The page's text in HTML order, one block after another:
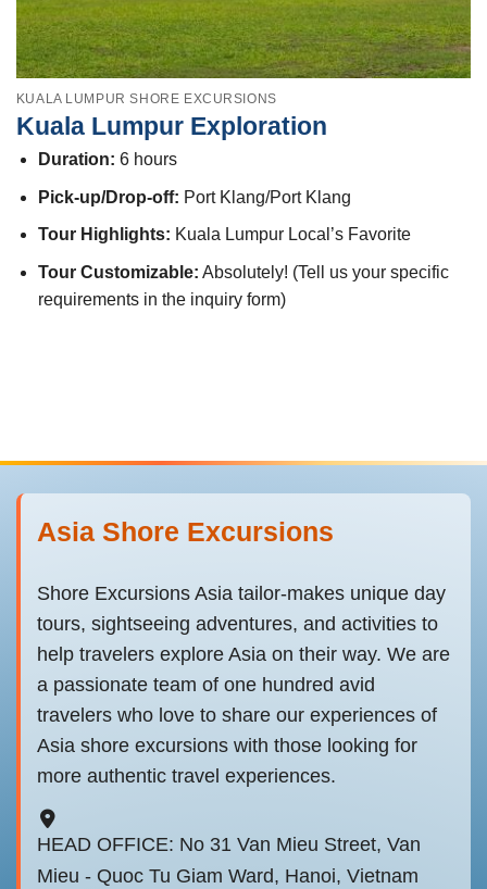
KUALA LUMPUR SHORE EXCURSIONS
Kuala Lumpur Exploration
Duration: 6 hours
Pick-up/Drop-off: Port Klang/Port Klang
Tour Highlights: Kuala Lumpur Local’s Favorite
Tour Customizable: Absolutely! (Tell us your specific
requirements in the inquiry form)
Asia Shore Excursions
Shore Excursions Asia tailor-makes unique day
tours, sightseeing adventures, and activities to
help travelers explore Asia on their way. We are
a passionate team of one hundred avid
travelers who love to share our experiences of
Asia shore excursions with those looking for
more authentic travel experiences.
HEAD OFFICE: No 31 Van Mieu Street, Van
Mieu - Quoc Tu Giam Ward, Hanoi, Vietnam